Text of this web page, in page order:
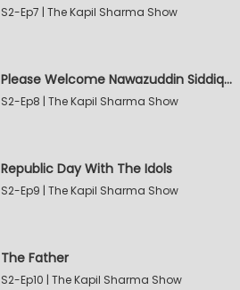
S2-Ep7 | The Kapil Sharma Show
Please Welcome Nawazuddin Siddiqui and Amrita Rao
S2-Ep8 | The Kapil Sharma Show
Republic Day With The Idols
S2-Ep9 | The Kapil Sharma Show
The Father
S2-Ep10 | The Kapil Sharma Show